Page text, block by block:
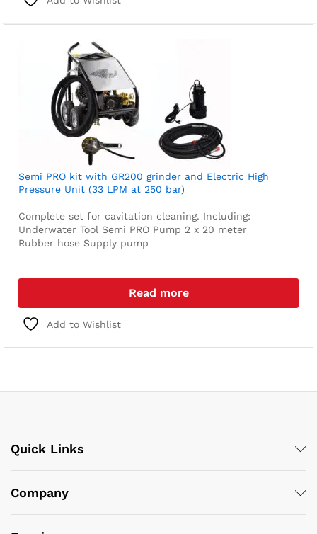
Semi PRO kit with GR200 grinder and Electric High
Pressure Unit (33 LPM at 250 bar)
Complete set for cavitation cleaning. Including:
Underwater Tool Semi PRO Pump 2 x 20 meter
Rubber hose Supply pump
Read more
Add to Wishlist
Quick Links
Company